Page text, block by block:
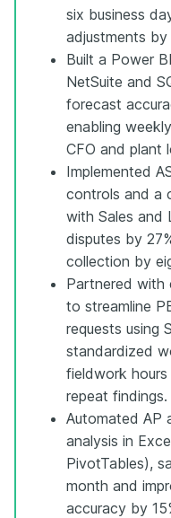
six business
adjustments by
Built a Power
NetSuite and
forecast
enabling
CFO and plant
Implemented
controls and a
with Sales and
disputes by
collection by
Partnered with
to streamline
requests using
standardized
fieldwork
repeat findings.
Automated AP
analysis in
PivotTables),
month and
accuracy by